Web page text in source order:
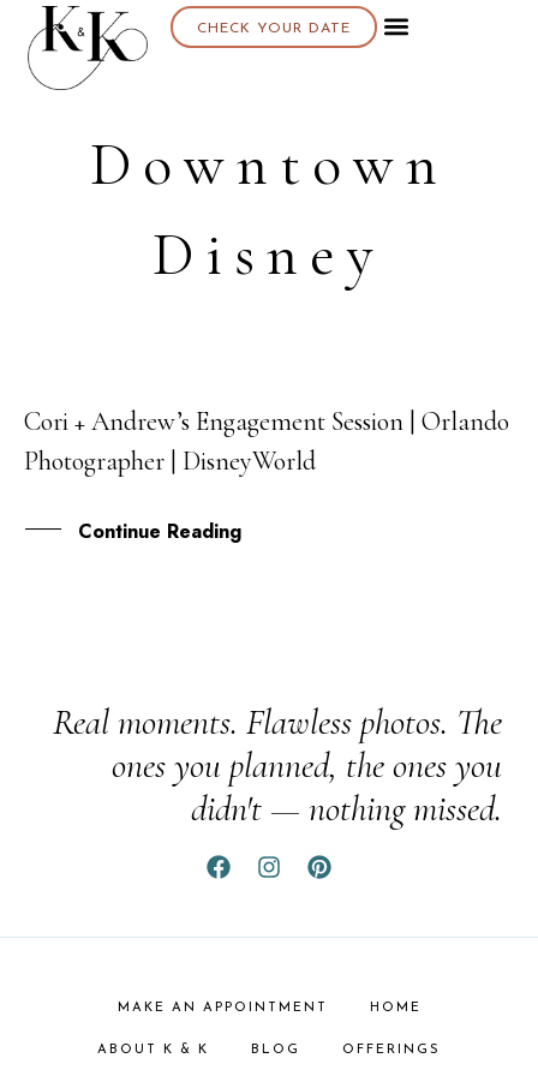
CHECK YOUR DATE
Downtown
Disney
20
APR
Cori + Andrew’s Engagement Session | Orlando
Photographer | DisneyWorld
Continue Reading
Real moments. Flawless photos. The
ones you planned, the ones you
didn't — nothing missed.
MAKE AN APPOINTMENT HOME
ABOUT K & K BLOG OFFERINGS